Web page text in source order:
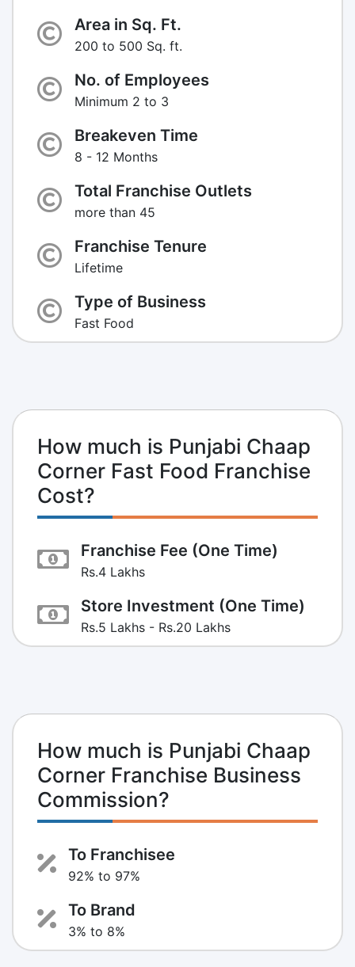
Area in Sq. Ft.
200 to 500 Sq. ft.
No. of Employees
Minimum 2 to 3
Breakeven Time
8 - 12 Months
Total Franchise Outlets
more than 45
Franchise Tenure
Lifetime
Type of Business
Fast Food
How much is Punjabi Chaap
Corner Fast Food Franchise
Cost?
Franchise Fee (One Time)
Rs.4 Lakhs
Store Investment (One Time)
Rs.5 Lakhs - Rs.20 Lakhs
How much is Punjabi Chaap
Corner Franchise Business
Commission?
To Franchisee
92% to 97%
To Brand
3% to 8%